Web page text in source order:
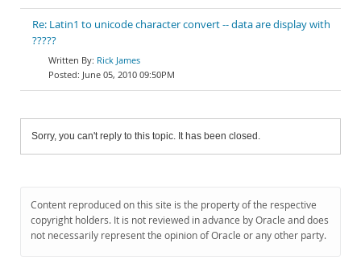
Re: Latin1 to unicode character convert -- data are display with
?????
Rick James
June 05, 2010 09:50PM
Sorry, you can't reply to this topic. It has been closed.
Content reproduced on this site is the property of the respective
copyright holders. It is not reviewed in advance by Oracle and does
not necessarily represent the opinion of Oracle or any other party.